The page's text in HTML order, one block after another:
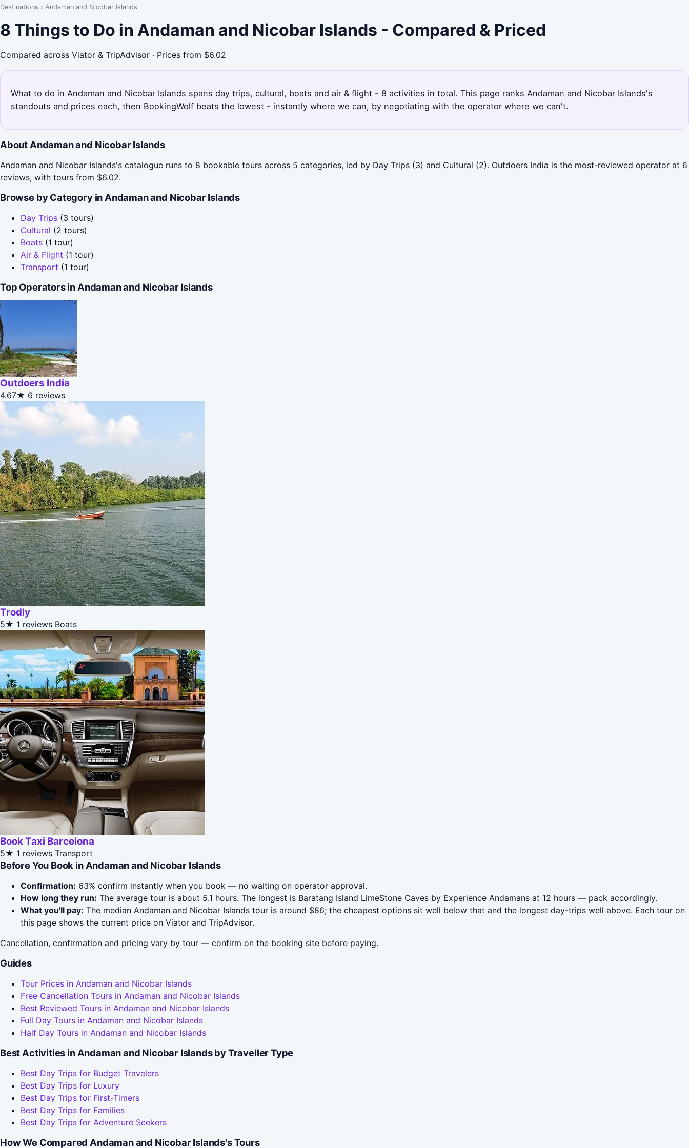
Destinations › Andaman and Nicobar Islands
8 Things to Do in Andaman and Nicobar Islands - Compared & Priced
Compared across Viator & TripAdvisor · Prices from $6.02
What to do in Andaman and Nicobar Islands spans day trips, cultural, boats and air & flight - 8 activities in total. This page ranks Andaman and Nicobar Islands's
standouts and prices each, then BookingWolf beats the lowest - instantly where we can, by negotiating with the operator where we can't.
About Andaman and Nicobar Islands
Andaman and Nicobar Islands's catalogue runs to 8 bookable tours across 5 categories, led by Day Trips (3) and Cultural (2). Outdoers India is the most-reviewed operator at 6
reviews, with tours from $6.02.
Browse by Category in Andaman and Nicobar Islands
Day Trips (3 tours)
Cultural (2 tours)
Boats (1 tour)
Air & Flight (1 tour)
Transport (1 tour)
Top Operators in Andaman and Nicobar Islands
Outdoers India
4.67★ 6 reviews
Trodly
5★ 1 reviews Boats
Book Taxi Barcelona
5★ 1 reviews Transport
Before You Book in Andaman and Nicobar Islands
Confirmation: 63% confirm instantly when you book — no waiting on operator approval.
How long they run: The average tour is about 5.1 hours. The longest is Baratang Island LimeStone Caves by Experience Andamans at 12 hours — pack accordingly.
What you'll pay: The median Andaman and Nicobar Islands tour is around $86; the cheapest options sit well below that and the longest day-trips well above. Each tour on
this page shows the current price on Viator and TripAdvisor.
Cancellation, confirmation and pricing vary by tour — confirm on the booking site before paying.
Guides
Tour Prices in Andaman and Nicobar Islands
Free Cancellation Tours in Andaman and Nicobar Islands
Best Reviewed Tours in Andaman and Nicobar Islands
Full Day Tours in Andaman and Nicobar Islands
Half Day Tours in Andaman and Nicobar Islands
Best Activities in Andaman and Nicobar Islands by Traveller Type
Best Day Trips for Budget Travelers
Best Day Trips for Luxury
Best Day Trips for First-Timers
Best Day Trips for Families
Best Day Trips for Adventure Seekers
How We Compared Andaman and Nicobar Islands's Tours